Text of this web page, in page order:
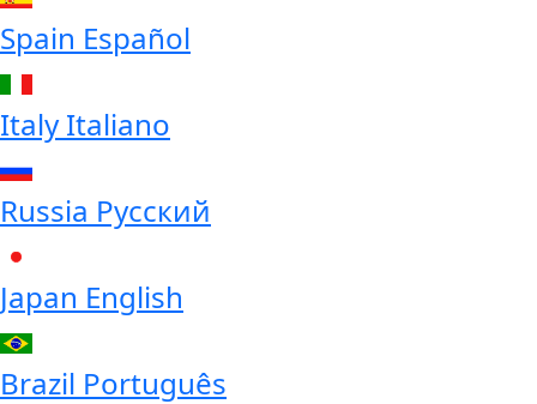
Spain Español
Italy Italiano
Russia Русский
Japan English
Brazil Português